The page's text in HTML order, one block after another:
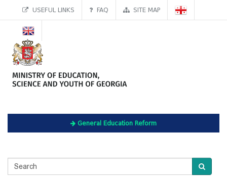
USEFUL LINKS FAQ SITE MAP
General Education Reform